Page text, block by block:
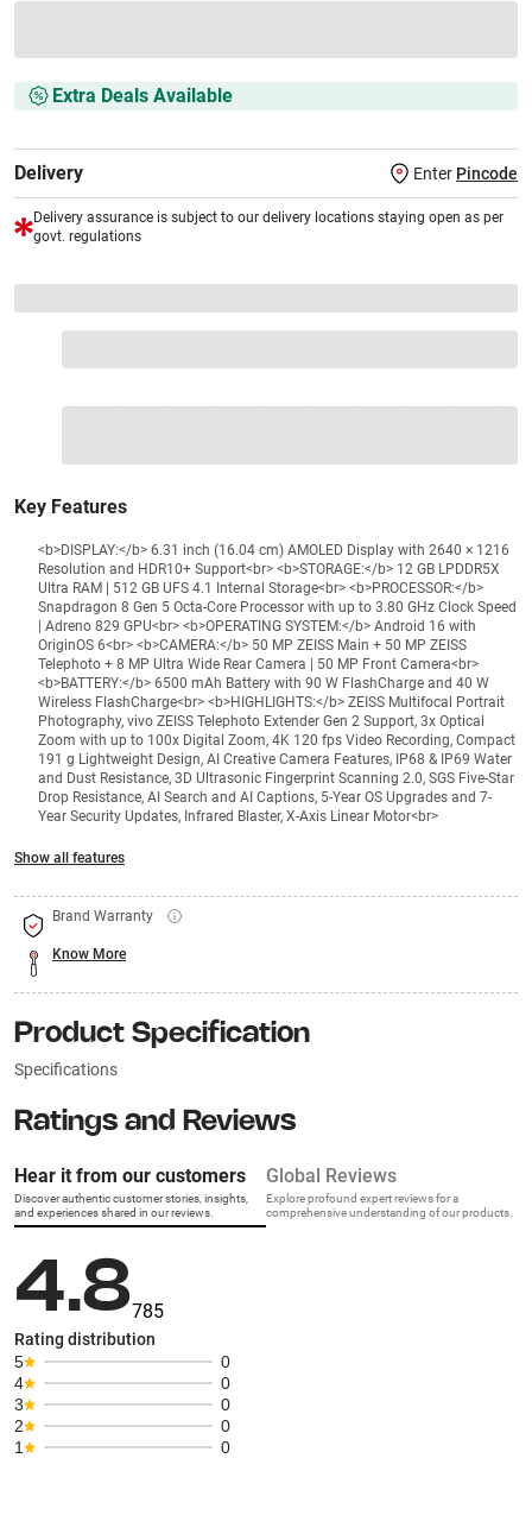
Extra Deals Available
Delivery Enter Pincode
Delivery assurance is subject to our delivery locations staying open as per
govt. regulations
Key Features
<b>DISPLAY:</b> 6.31 inch (16.04 cm) AMOLED Display with 2640 × 1216
Resolution and HDR10+ Support<br> <b>STORAGE:</b> 12 GB LPDDR5X
Ultra RAM | 512 GB UFS 4.1 Internal Storage<br> <b>PROCESSOR:</b>
Snapdragon 8 Gen 5 Octa-Core Processor with up to 3.80 GHz Clock Speed
| Adreno 829 GPU<br> <b>OPERATING SYSTEM:</b> Android 16 with
OriginOS 6<br> <b>CAMERA:</b> 50 MP ZEISS Main + 50 MP ZEISS
Telephoto + 8 MP Ultra Wide Rear Camera | 50 MP Front Camera<br>
<b>BATTERY:</b> 6500 mAh Battery with 90 W FlashCharge and 40 W
Wireless FlashCharge<br> <b>HIGHLIGHTS:</b> ZEISS Multifocal Portrait
Photography, vivo ZEISS Telephoto Extender Gen 2 Support, 3x Optical
Zoom with up to 100x Digital Zoom, 4K 120 fps Video Recording, Compact
191 g Lightweight Design, AI Creative Camera Features, IP68 & IP69 Water
and Dust Resistance, 3D Ultrasonic Fingerprint Scanning 2.0, SGS Five-Star
Drop Resistance, AI Search and AI Captions, 5-Year OS Upgrades and 7-
Year Security Updates, Infrared Blaster, X-Axis Linear Motor<br>
Show all features
Brand Warranty
Know More
Product Specification
Specifications
Ratings and Reviews
Hear it from our customers
Discover authentic customer stories, insights,
and experiences shared in our reviews.
Global Reviews
Explore profound expert reviews for a
comprehensive understanding of our products.
4.8785
Rating distribution
5
0
4
0
3
0
2
0
1
0